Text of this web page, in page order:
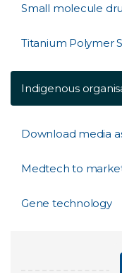
Small molecule
Titanium Polymer
Indigenous
Download media
Medtech to
Gene technology